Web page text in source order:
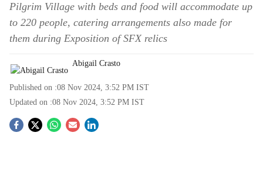
Pilgrim Village with beds and food will accommodate up
to 220 people, catering arrangements also made for
them during Exposition of SFX relics
Abigail Crasto
Published on :08 Nov 2024, 3:52 PM IST
Updated on :08 Nov 2024, 3:52 PM IST
S